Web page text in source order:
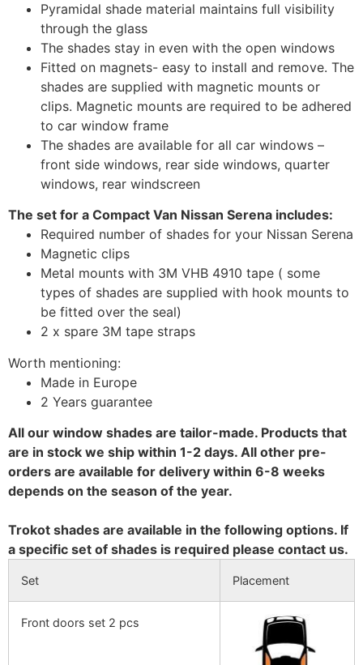
Pyramidal shade material maintains full visibility
through the glass
The shades stay in even with the open windows
Fitted on magnets- easy to install and remove. The
shades are supplied with magnetic mounts or
clips. Magnetic mounts are required to be adhered
to car window frame
The shades are available for all car windows –
front side windows, rear side windows, quarter
windows, rear windscreen
The set for a Compact Van Nissan Serena includes:
Required number of shades for your Nissan Serena
Magnetic clips
Metal mounts with 3M VHB 4910 tape ( some
types of shades are supplied with hook mounts to
be fitted over the seal)
2 x spare 3M tape straps
Worth mentioning:
Made in Europe
2 Years guarantee
All our window shades are tailor-made. Products that
are in stock we ship within 1-2 days. All other pre-
orders are available for delivery within 6-8 weeks
depends on the season of the year.
Trokot shades are available in the following options. If
a specific set of shades is required please contact us.
Set Placement
Front doors set 2 pcs